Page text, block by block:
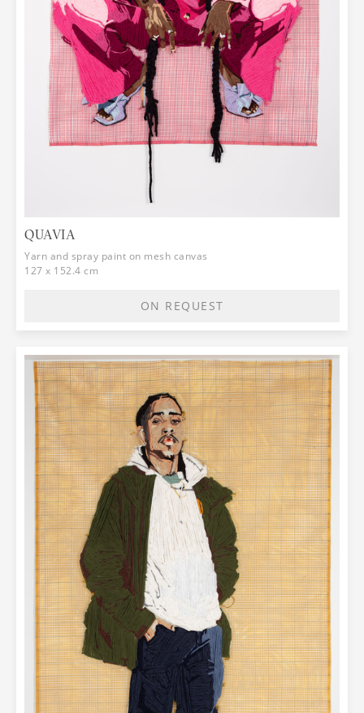
QUAVIA
Yarn and spray paint on mesh canvas
127 x 152.4 cm
ON REQUEST